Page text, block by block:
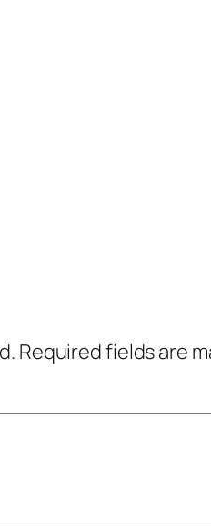
Required fields are